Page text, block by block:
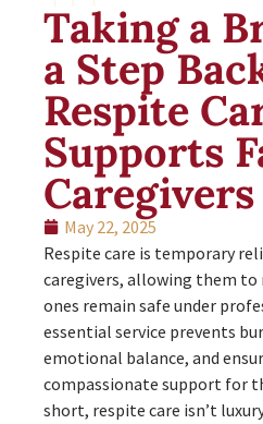
Taking a
a Step
Respite
Supports
Caregivers
May 22, 2025
Respite care is temporary
caregivers, allowing them
ones remain safe under
essential service prevents
emotional balance, and
compassionate support for
short, respite care isn’t